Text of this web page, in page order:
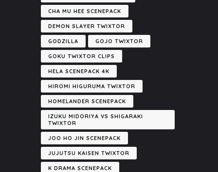
CHA MU HEE SCENEPACK
DEMON SLAYER TWIXTOR
GODZILLA GOJO TWIXTOR
GOKU TWIXTOR CLIPS
HELA SCENEPACK 4K
HIROMI HIGURUMA TWIXTOR
HOMELANDER SCENEPACK
IZUKU MIDORIYA VS SHIGARAKI
TWIXTOR
JOO HO JIN SCENEPACK
JUJUTSU KAISEN TWIXTOR
K DRAMA SCENEPACK